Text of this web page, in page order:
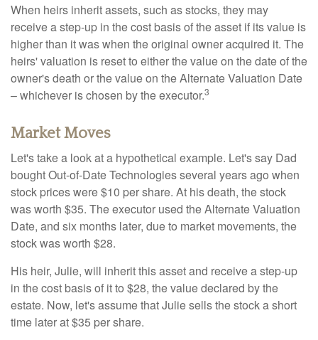
When heirs inherit assets, such as stocks, they may
receive a step-up in the cost basis of the asset if its value is
higher than it was when the original owner acquired it. The
heirs' valuation is reset to either the value on the date of the
owner's death or the value on the Alternate Valuation Date
– whichever is chosen by the executor.3
Market Moves
Let's take a look at a hypothetical example. Let's say Dad
bought Out-of-Date Technologies several years ago when
stock prices were $10 per share. At his death, the stock
was worth $35. The executor used the Alternate Valuation
Date, and six months later, due to market movements, the
stock was worth $28.
His heir, Julie, will inherit this asset and receive a step-up
in the cost basis of it to $28, the value declared by the
estate. Now, let's assume that Julie sells the stock a short
time later at $35 per share.